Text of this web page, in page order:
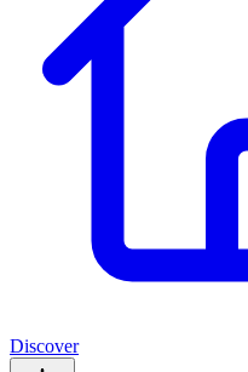
Discover